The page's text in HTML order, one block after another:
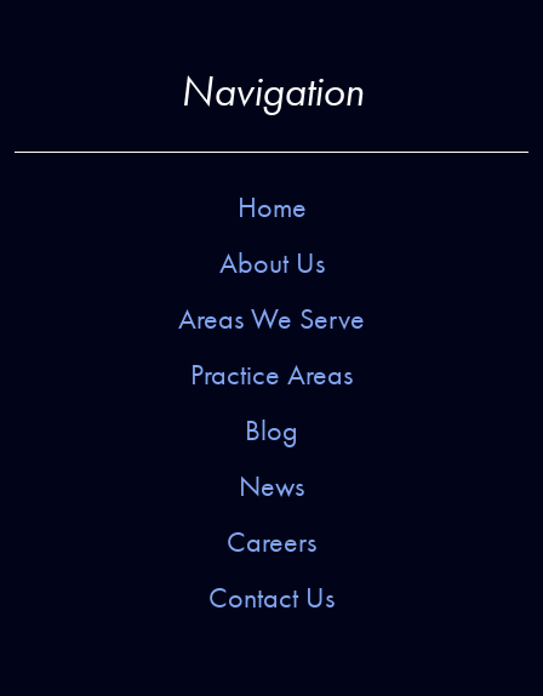
Navigation
Home
About Us
Areas We Serve
Practice Areas
Blog
News
Careers
Contact Us